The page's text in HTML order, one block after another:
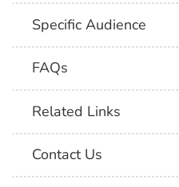
Specific Audience
FAQs
Related Links
Contact Us